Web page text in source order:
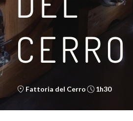
CERRO
Fattoria del Cerro 1h30